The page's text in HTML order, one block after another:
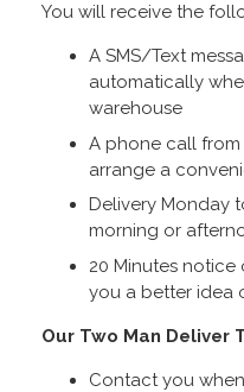
You will receive the
A SMS/Text
automatically
warehouse
A phone call
arrange a
Delivery Monday
morning or
20 Minutes
you a better idea
Our Two Man Deliver
Contact you